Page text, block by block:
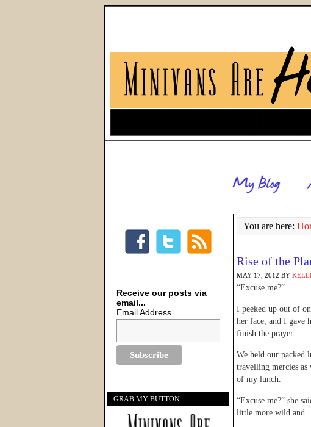
You are here:
Rise of the
MAY 17, 2012 BY KELLI
“Excuse me?”
I peeked up out of
her face, and I gave
finish the prayer.
We held our packed
travelling mercies as
of my lunch.
“Excuse me?” she
little more wild and
Receive our posts via
email...
Email Address
GRAB MY BUTTON